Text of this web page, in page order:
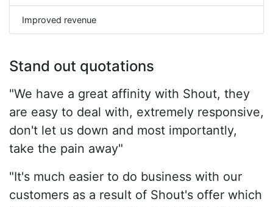
Improved revenue
Stand out quotations
"We have a great affinity with Shout, they
are easy to deal with, extremely responsive,
don't let us down and most importantly,
take the pain away"
"It's much easier to do business with our
customers as a result of Shout's offer which